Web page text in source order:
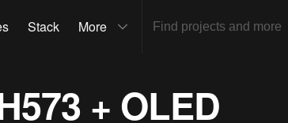
Stack More
+ OLED